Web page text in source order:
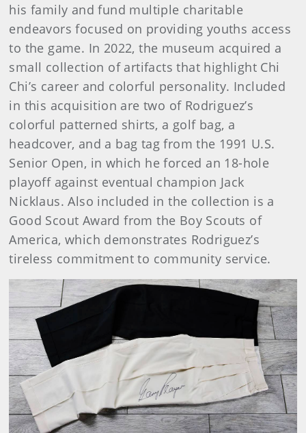
his family and fund multiple charitable
endeavors focused on providing youths access
to the game. In 2022, the museum acquired a
small collection of artifacts that highlight Chi
Chi’s career and colorful personality. Included
in this acquisition are two of Rodriguez’s
colorful patterned shirts, a golf bag, a
headcover, and a bag tag from the 1991 U.S.
Senior Open, in which he forced an 18-hole
playoff against eventual champion Jack
Nicklaus. Also included in the collection is a
Good Scout Award from the Boy Scouts of
America, which demonstrates Rodriguez’s
tireless commitment to community service.